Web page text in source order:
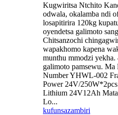
Kugwiritsa Ntchito
odwala, okalamba ndi
losapitirira 120kg
oyendetsa galimoto
Chitsanzochi
wapakhomo kapena
munthu mmodzi yekha.
galimoto pamsewu. Ma
Number YHWL-002
Power 24V/
Lithium 24V12Ah
Lo...
kufunsazambiri